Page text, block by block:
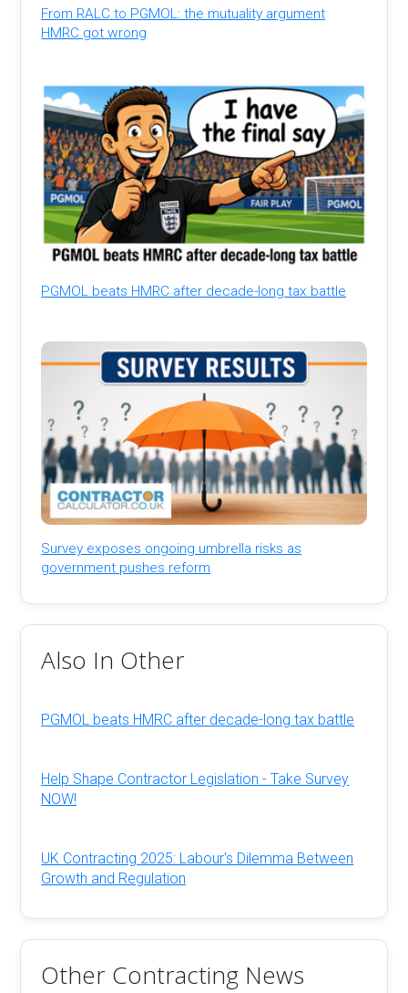
From RALC to PGMOL: the mutuality argument
HMRC got wrong
PGMOL beats HMRC after decade-long tax battle
Survey exposes ongoing umbrella risks as
government pushes reform
Also In Other
PGMOL beats HMRC after decade-long tax battle
Help Shape Contractor Legislation - Take Survey
NOW!
UK Contracting 2025: Labour's Dilemma Between
Growth and Regulation
Other Contracting News